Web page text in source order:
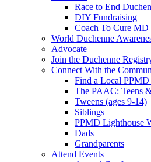
Race to End
DIY Fundraising
Coach To Cure MD
World Duchenne
Advocate
Join the Duchenne
Connect With the
Find a Local
The PAAC: Teens
Tweens (ages 9-14)
Siblings
PPMD Lighthouse
Dads
Grandparents
Attend Events